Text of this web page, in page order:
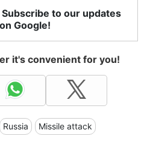
to our updates
on Google!
it's convenient for you!
Russia Missile attack